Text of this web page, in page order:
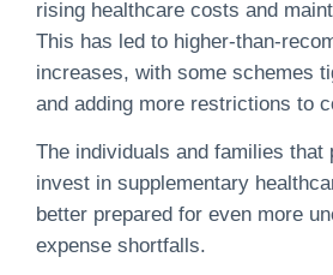
rising healthcare costs and
This has led to higher-than-
increases, with some schemes
and adding more restrictions to
The individuals and families that
invest in supplementary
better prepared for even more
expense shortfalls.